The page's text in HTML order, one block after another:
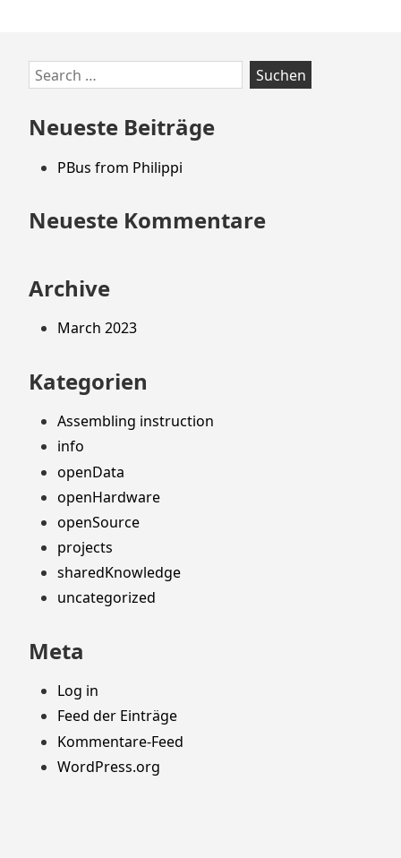
Zum
Footer
springen
Search
for:
Neueste Beiträge
PBus from Philippi
Neueste Kommentare
Archive
March 2023
Kategorien
Assembling instruction
info
openData
openHardware
openSource
projects
sharedKnowledge
uncategorized
Meta
Log in
Feed der Einträge
Kommentare-Feed
WordPress.org